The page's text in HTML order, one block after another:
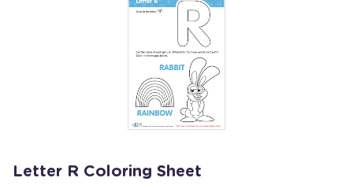
Letter R Coloring Sheet